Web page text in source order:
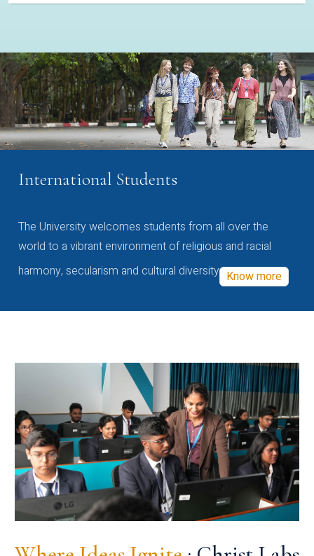
International Students
The University welcomes students from all over the
world to a vibrant environment of religious and racial
harmony, secularism and cultural diversity Know more